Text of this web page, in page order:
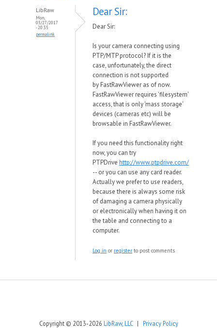
LibRaw
Mon,
03/27/2017
- 20:35
permalink
Dear Sir:
Dear Sir:
Is your camera connecting using
PTP/MTP protocol? If it is the
case,unfortunately, the direct
connection is not supported
byFastRawViewer as of now.
FastRawViewer requires 'filesystem'
access, that is only 'mass storage'
devices (cameras etc) will be
browsable in FastRawViewer.
If you need this functionality right
now, you can try
PTPDrive http://www.ptpdrive.com/
-- or you can use any card reader.
Actually we prefer to use readers,
because there is always some risk
of damaging a camera physically
or electronically when having it on
the table and connecting to a
computer.
Log in or register to post comments
Copyright © 2013-2026 LibRaw, LLC| Privacy Policy